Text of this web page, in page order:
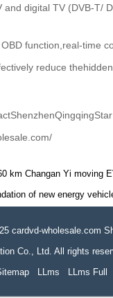
and digital TV (DVB-T/
function,real-time
reduce
km Changan Yi moving
of new energy
cardvd-wholesale.com
Co., Ltd. All rights
LLms LLms Full